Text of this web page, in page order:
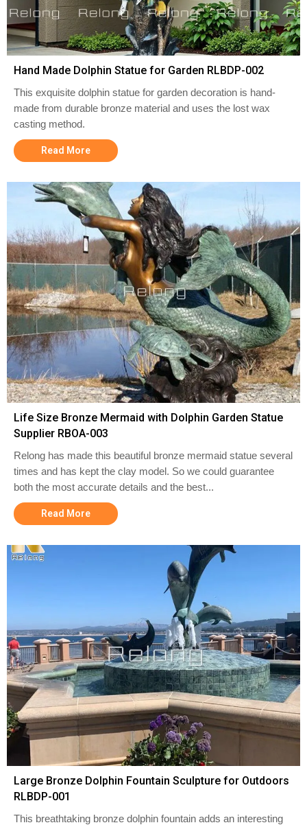
Hand Made Dolphin Statue for Garden RLBDP-002
This exquisite dolphin statue for garden decoration is hand-
made from durable bronze material and uses the lost wax
casting method.
Read More
Life Size Bronze Mermaid with Dolphin Garden Statue
Supplier RBOA-003
Relong has made this beautiful bronze mermaid statue several
times and has kept the clay model. So we could guarantee
both the most accurate details and the best...
Read More
Large Bronze Dolphin Fountain Sculpture for Outdoors
RLBDP-001
This breathtaking bronze dolphin fountain adds an interesting